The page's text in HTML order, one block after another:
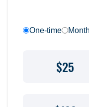
One-time
$25